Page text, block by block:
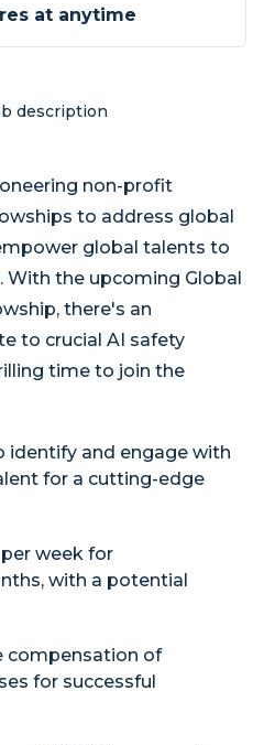
at anytime
description
non-profit
to address global
global talents to
the upcoming Global
there's an
to crucial AI safety
time to join the
identify and engage with
for a cutting-edge
week for
with a potential
compensation of
for successful